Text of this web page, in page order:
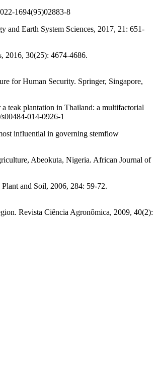
1694(95)02883-8
Earth System Sciences, 2017, 21: 651-
2016, 30(25): 4674-4686.
for Human Security. Springer, Singapore,
plantation in Thailand: a multifactorial
014-0926-1
influential in governing stemflow
Abeokuta, Nigeria. African Journal of
and Soil, 2006, 284: 59-72.
Revista Ciência Agronômica, 2009, 40(2):